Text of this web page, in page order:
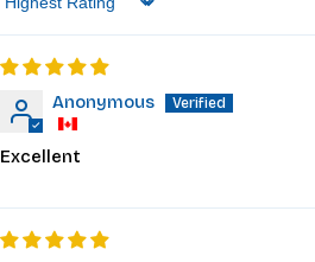
Sort by
Anonymous
Excellent